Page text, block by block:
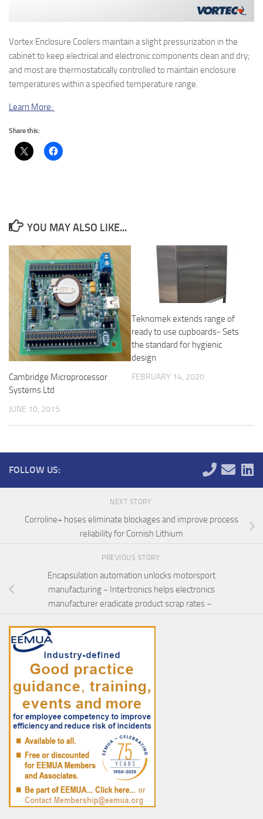
Vortex Enclosure Coolers maintain a slight pressurization in the
cabinet to keep electrical and electronic components clean and dry;
and most are thermostatically controlled to maintain enclosure
temperatures within a specified temperature range.
Learn More:
Share this:
YOU MAY ALSO LIKE...
Cambridge Microprocessor
Systems Ltd
JUNE 10, 2015
Teknomek extends range of
ready to use cupboards- Sets
the standard for hygienic
design
FEBRUARY 14, 2020
FOLLOW US:
NEXT STORY
Corroline+ hoses eliminate blockages and improve process
reliability for Cornish Lithium
PREVIOUS STORY
Encapsulation automation unlocks motorsport
manufacturing ~ Intertronics helps electronics
manufacturer eradicate product scrap rates ~